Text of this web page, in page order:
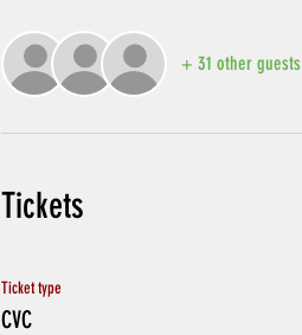
+ 31 other guests
Tickets
Ticket type
CVC